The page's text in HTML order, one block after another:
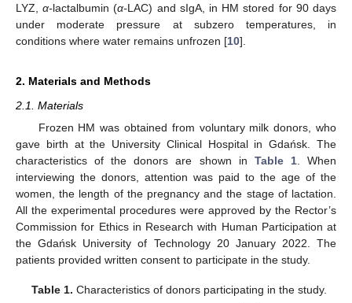
LYZ,α-lactalbumin (α-LAC) and sIgA, in HM stored for 90 days
under moderate pressure at subzero temperatures, in
conditions where water remains unfrozen [10].
2. Materials and Methods
2.1. Materials
Frozen HM was obtained from voluntary milk donors, who
gave birth at the University Clinical Hospital in Gdańsk. The
characteristics of the donors are shown in Table 1. When
interviewing the donors, attention was paid to the age of the
women, the length of the pregnancy and the stage of lactation.
All the experimental procedures were approved by the Rector’s
Commission for Ethics in Research with Human Participation at
the Gdańsk University of Technology 20 January 2022. The
patients provided written consent to participate in the study.
Table 1. Characteristics of donors participating in the study.